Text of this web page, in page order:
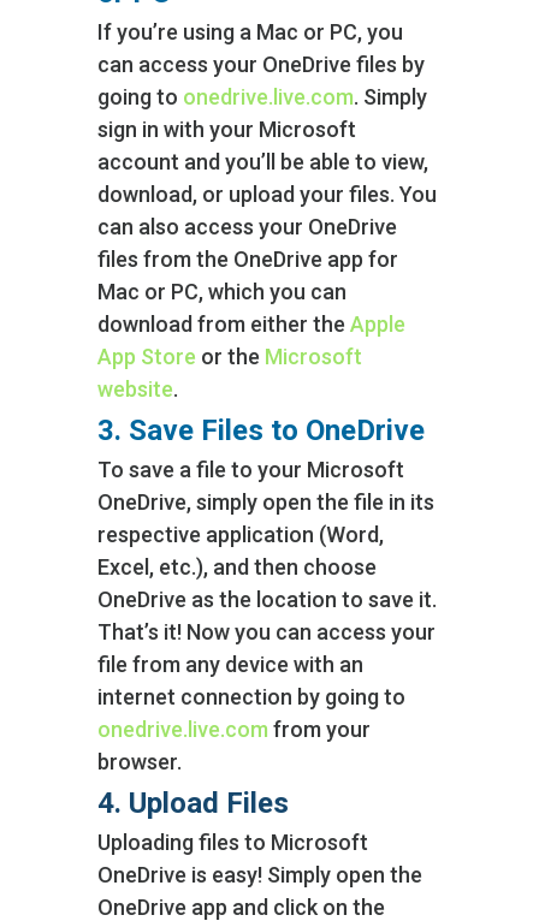
If you’re using a Mac or PC, you
can access your OneDrive files by
going to onedrive.live.com. Simply
sign in with your Microsoft
account and you’ll be able to view,
download, or upload your files. You
can also access your OneDrive
files from the OneDrive app for
Mac or PC, which you can
download from either the Apple
App Store or the Microsoft
website.
3. Save Files to OneDrive
To save a file to your Microsoft
OneDrive, simply open the file in its
respective application (Word,
Excel, etc.), and then choose
OneDrive as the location to save it.
That’s it! Now you can access your
file from any device with an
internet connection by going to
onedrive.live.com from your
browser.
4. Upload Files
Uploading files to Microsoft
OneDrive is easy! Simply open the
OneDrive app and click on the